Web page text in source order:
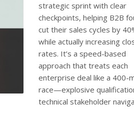
strategic sprint with clear
checkpoints, helping B2B
cut their sales cycles by
while actually increasing
rates. It’s a speed-based
approach that treats each
enterprise deal like a 400-
race—explosive
technical stakeholder